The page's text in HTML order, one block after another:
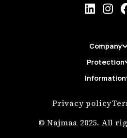
Company
Protection
Information
Privacy policy
© Najmaa 2025. All